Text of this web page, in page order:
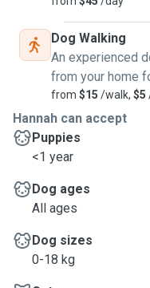
Dog Walking
An experienced
from your home
from $15 /walk, $5
Hannah can accept
Puppies
<1 year
Dog ages
All ages
Dog sizes
0-18 kg